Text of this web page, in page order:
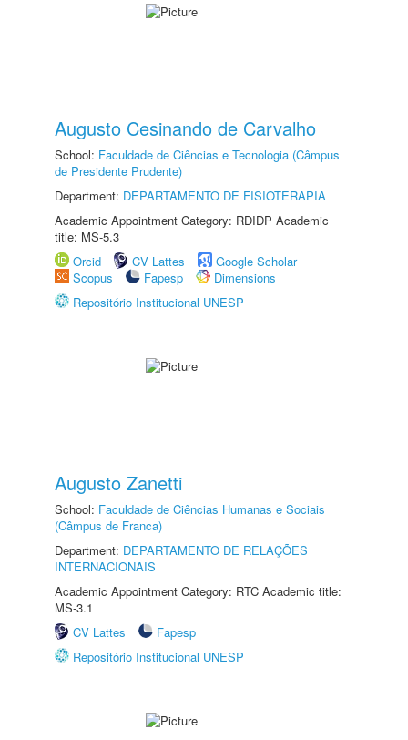
Augusto Cesinando de Carvalho
School: Faculdade de Ciências e Tecnologia (Câmpus
de Presidente Prudente)
Department: DEPARTAMENTO DE FISIOTERAPIA
Academic Appointment Category: RDIDP Academic
title: MS-5.3
Orcid
CV Lattes
Google Scholar
Scopus
Fapesp
Dimensions
Repositório Institucional UNESP
Augusto Zanetti
School: Faculdade de Ciências Humanas e Sociais
(Câmpus de Franca)
Department: DEPARTAMENTO DE RELAÇÕES
INTERNACIONAIS
Academic Appointment Category: RTC Academic title:
MS-3.1
CV Lattes
Fapesp
Repositório Institucional UNESP